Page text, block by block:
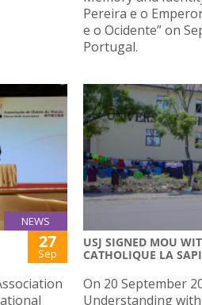
Pereira e o
e o Ocidente” on
Portugal.
NEWS
27
Sep
USJ SIGNED MOU
CATHOLIQUE LA
On 20 September
Understanding